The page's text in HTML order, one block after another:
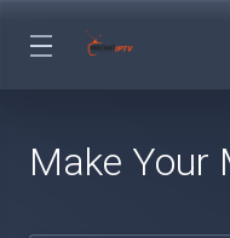
Make Your